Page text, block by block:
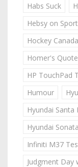
Habs Suck
Hebsy on
Hockey Canada
Homer's
HP TouchPad
Humour
Hyundai Santa
Hyundai
Infiniti M37
Judgment Day